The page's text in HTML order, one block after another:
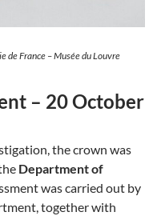
de France – Musée du Louvre
– 20 October
the crown was
Department of
was carried out by
together with